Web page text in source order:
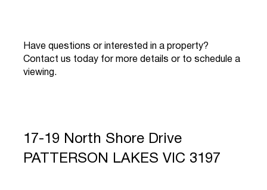
Have questions or interested in a property?
Contact us today for more details or to schedule a
viewing.
17-19 North Shore Drive
PATTERSON LAKES VIC 3197